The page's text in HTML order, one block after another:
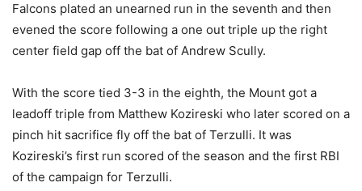
Falcons plated an unearned run in the seventh and then
evened the score following a one out triple up the right
center field gap off the bat of Andrew Scully.
With the score tied 3-3 in the eighth, the Mount got a
leadoff triple from Matthew Kozireski who later scored on a
pinch hit sacrifice fly off the bat of Terzulli. It was
Kozireski’s first run scored of the season and the first RBI
of the campaign for Terzulli.